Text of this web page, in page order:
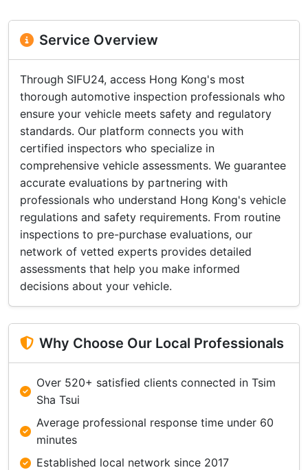
Service Overview
Through SIFU24, access Hong Kong's most
thorough automotive inspection professionals who
ensure your vehicle meets safety and regulatory
standards. Our platform connects you with
certified inspectors who specialize in
comprehensive vehicle assessments. We guarantee
accurate evaluations by partnering with
professionals who understand Hong Kong's vehicle
regulations and safety requirements. From routine
inspections to pre-purchase evaluations, our
network of vetted experts provides detailed
assessments that help you make informed
decisions about your vehicle.
Why Choose Our Local Professionals
Over 520+ satisfied clients connected in Tsim
Sha Tsui
Average professional response time under 60
minutes
Established local network since 2017